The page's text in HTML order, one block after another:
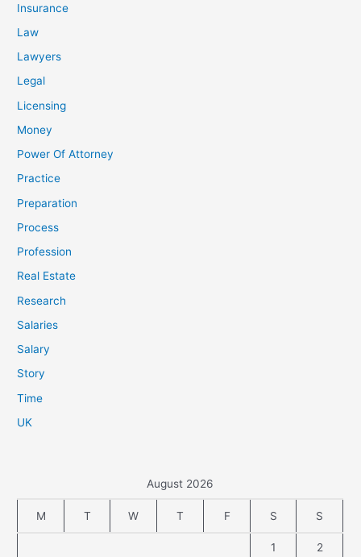
Insurance
Law
Lawyers
Legal
Licensing
Money
Power Of Attorney
Practice
Preparation
Process
Profession
Real Estate
Research
Salaries
Salary
Story
Time
UK
August 2026
M T W T F S S
1 2